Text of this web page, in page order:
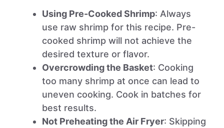
Using Pre-Cooked Shrimp: Always
use raw shrimp for this recipe. Pre-
cooked shrimp will not achieve the
desired texture or flavor.
Overcrowding the Basket: Cooking
too many shrimp at once can lead to
uneven cooking. Cook in batches for
best results.
Not Preheating the Air Fryer: Skipping